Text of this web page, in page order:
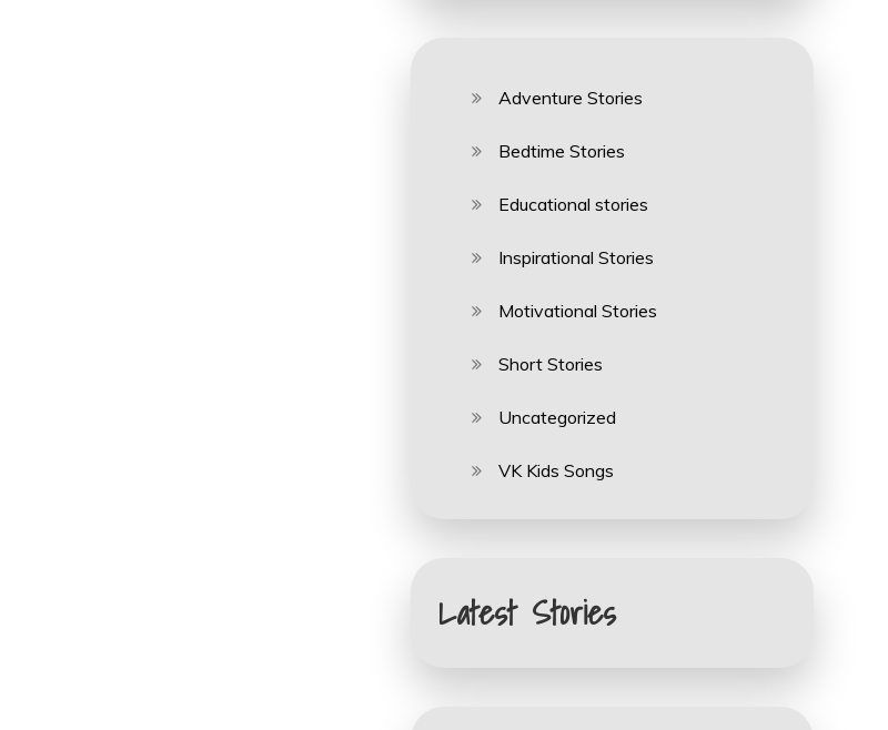
Adventure Stories
Bedtime Stories
Educational stories
Inspirational Stories
Motivational Stories
Short Stories
Uncategorized
VK Kids Songs
Latest Stories